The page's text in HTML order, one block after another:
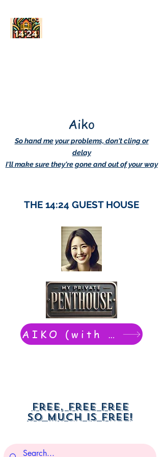
Aiko
So hand me your problems, don't cling or
delay
I'll make sure they're gone and out of your way
THE 14:24 GUEST HOUSE
AIKO (with Dwight): chat now
Free, free free
So much is free!